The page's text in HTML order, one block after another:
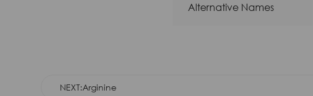
Alternative Names
NEXT:Arginine